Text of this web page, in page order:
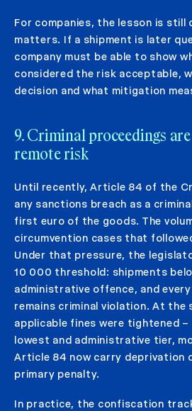
For companies, the lesson is still
matters. If a shipment is later
company must be able to show
considered the risk acceptable,
decision and what mitigation
9. Criminal proceedings
remote risk
Until recently, Article 84 of the
any sanctions breach as a
first euro of the goods. The
circumvention cases that
Under that pressure, the
10 000 threshold: shipments
administrative offence, and
remains criminal violation. At the
applicable fines were tightened
lowest and administrative tier,
Article 84 now carry deprivation
primary penalty.
In practice, the confiscation